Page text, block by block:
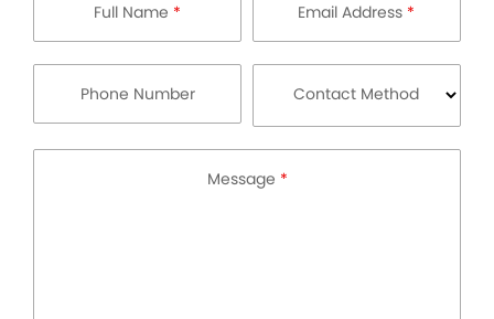
Full Name * Email Address *
Phone Number Contact Method
Message *